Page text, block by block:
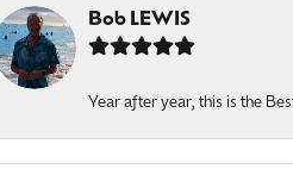
Bob LEWIS
Year after year, this is the